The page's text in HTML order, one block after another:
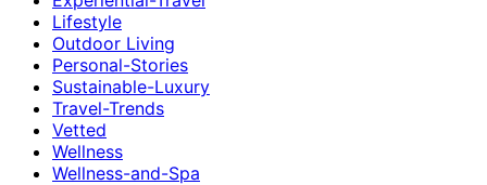
Lifestyle
Outdoor Living
Personal-Stories
Sustainable-Luxury
Travel-Trends
Vetted
Wellness
Wellness-and-Spa